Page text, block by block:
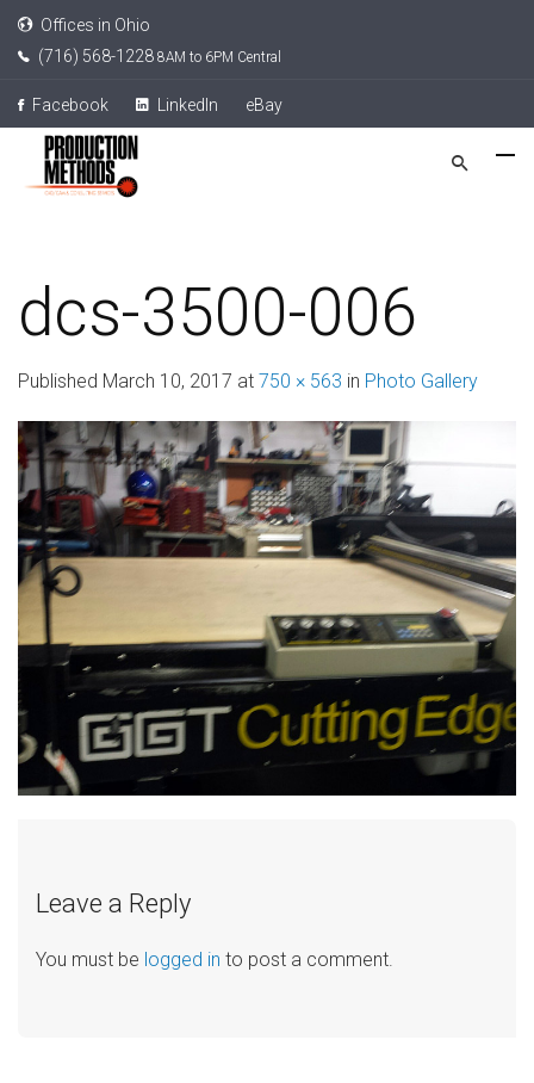
Offices in Ohio
(716) 568-1228 8AM to 6PM Central
Facebook LinkedIn eBay
dcs-3500-006
Published March 10, 2017 at 750 × 563 in Photo Gallery
Leave a Reply
You must be logged in to post a comment.